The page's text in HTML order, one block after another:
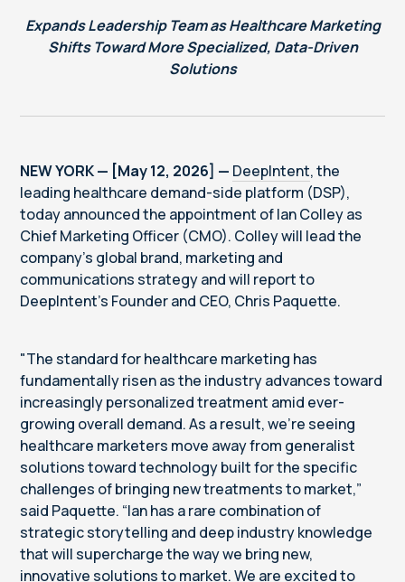
Expands Leadership Team as Healthcare Marketing
Shifts Toward More Specialized, Data-Driven
Solutions
NEW YORK — [May 12, 2026] — DeepIntent, the
leading healthcare demand-side platform (DSP),
today announced the appointment of Ian Colley as
Chief Marketing Officer (CMO). Colley will lead the
company’s global brand, marketing and
communications strategy and will report to
DeepIntent’s Founder and CEO, Chris Paquette.
"The standard for healthcare marketing has
fundamentally risen as the industry advances toward
increasingly personalized treatment amid ever-
growing overall demand. As a result, we're seeing
healthcare marketers move away from generalist
solutions toward technology built for the specific
challenges of bringing new treatments to market,”
said Paquette. “Ian has a rare combination of
strategic storytelling and deep industry knowledge
that will supercharge the way we bring new,
innovative solutions to market. We are excited to